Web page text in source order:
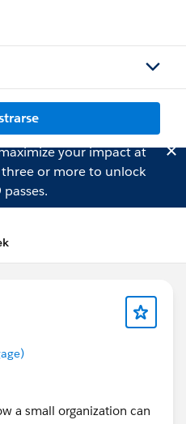
your impact at
or more to unlock
a small organization can